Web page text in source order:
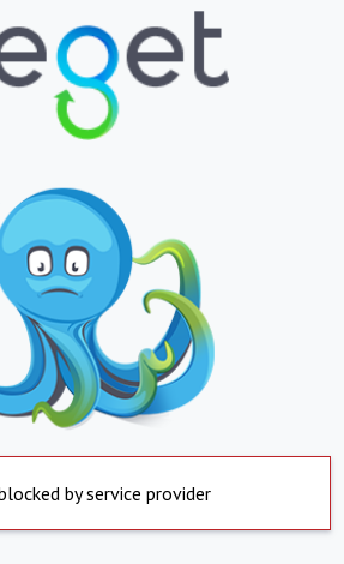
by service provider